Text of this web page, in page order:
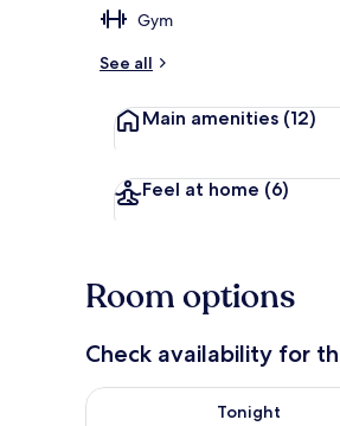
Gym
See all
Main amenities (12)
Feel at home (6)
Room options
Check availability for
Tonight
Check availability for tonight